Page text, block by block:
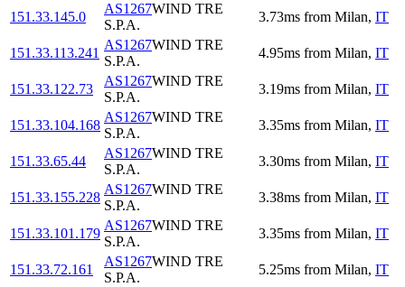
151.33.145.0
AS1267WIND TRE
S.P.A.
3.73ms from Milan, IT
151.33.113.241
AS1267WIND TRE
S.P.A.
4.95ms from Milan, IT
151.33.122.73
AS1267WIND TRE
S.P.A.
3.19ms from Milan, IT
151.33.104.168
AS1267WIND TRE
S.P.A.
3.35ms from Milan, IT
151.33.65.44
AS1267WIND TRE
S.P.A.
3.30ms from Milan, IT
151.33.155.228
AS1267WIND TRE
S.P.A.
3.38ms from Milan, IT
151.33.101.179
AS1267WIND TRE
S.P.A.
3.35ms from Milan, IT
151.33.72.161
AS1267WIND TRE
S.P.A.
5.25ms from Milan, IT